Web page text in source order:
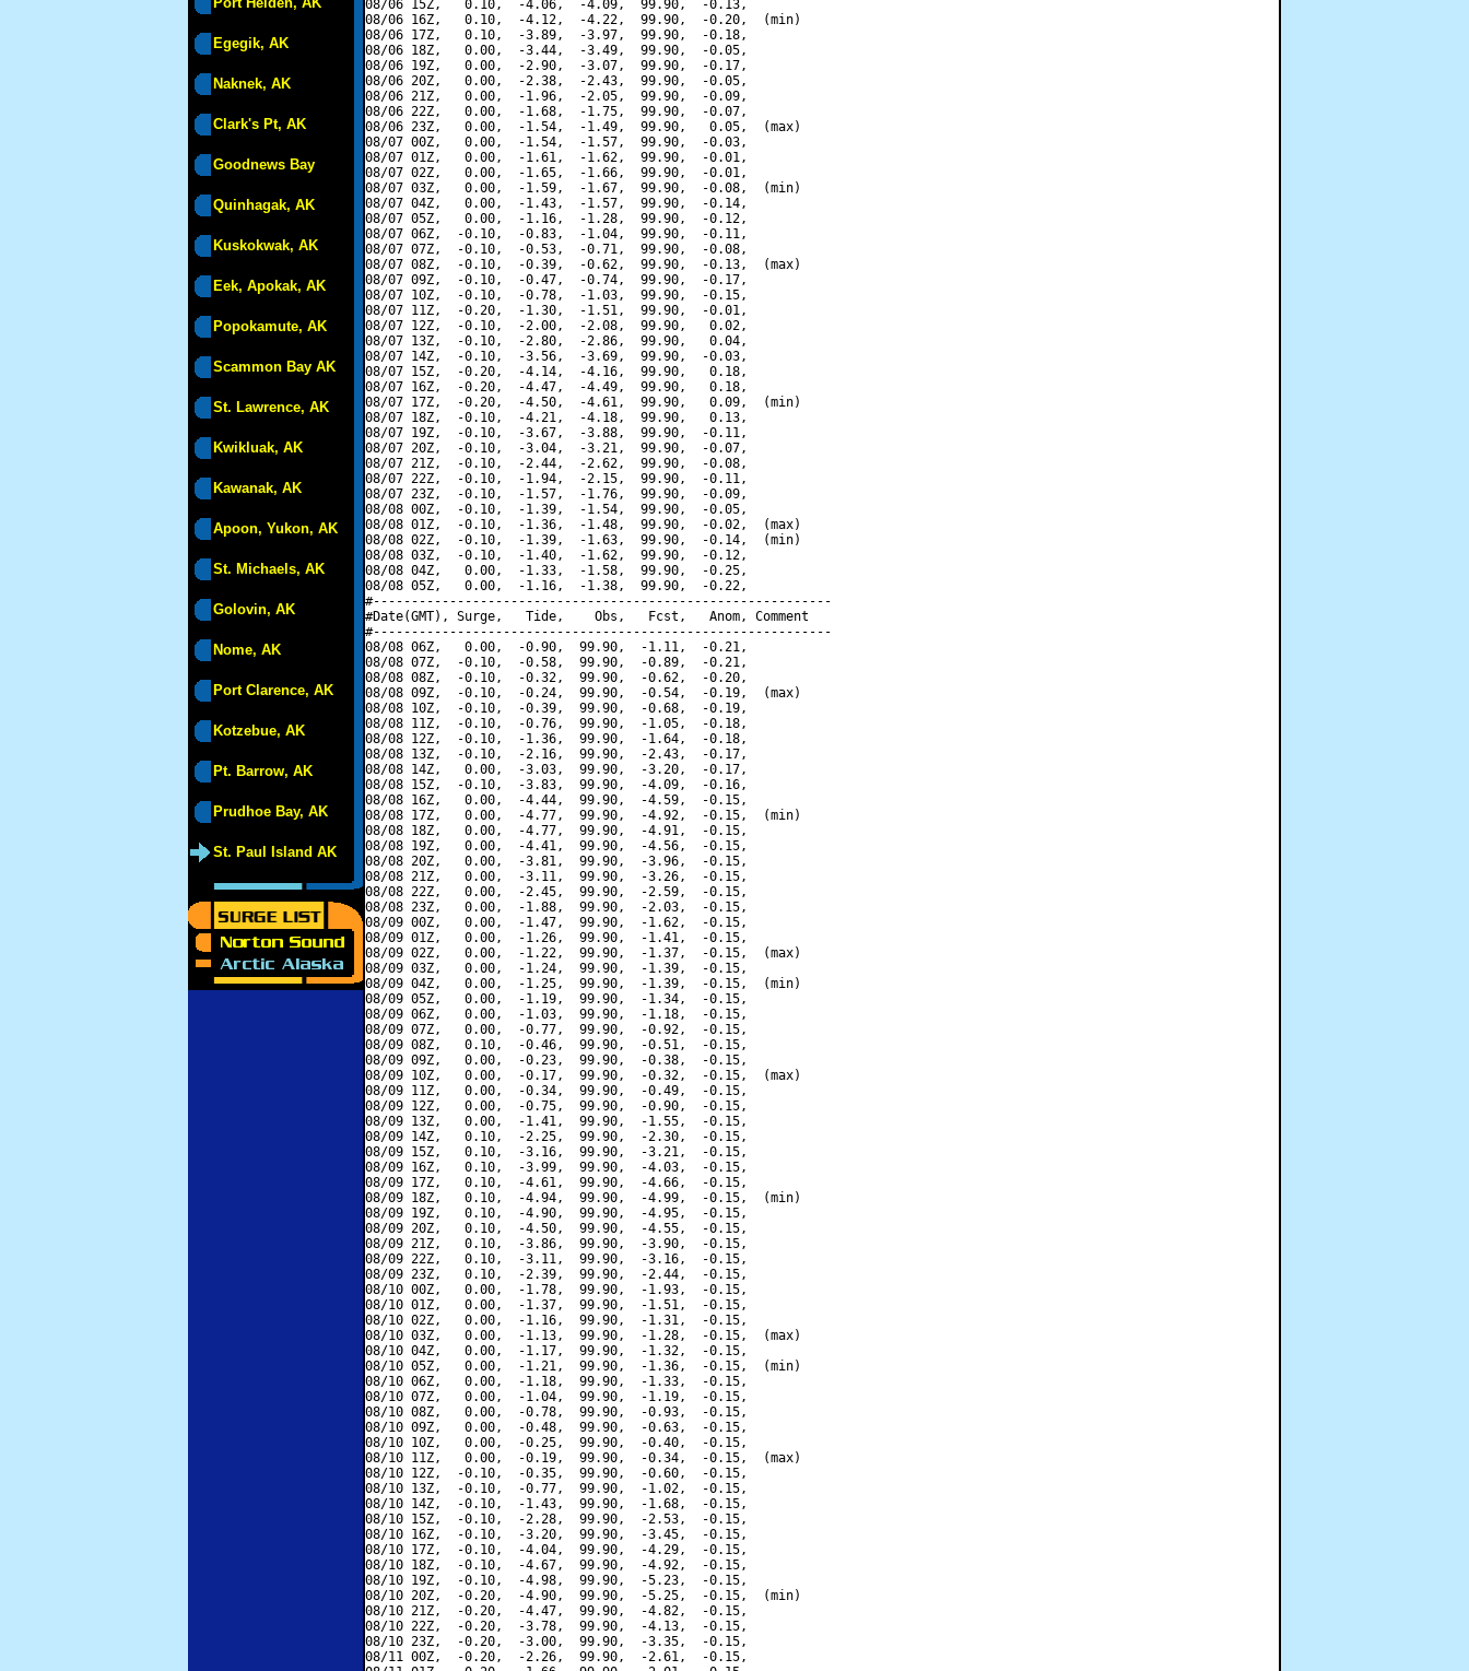
Egegik, AK
Naknek, AK
Clark's Pt, AK
Goodnews Bay
Quinhagak, AK
Kuskokwak, AK
Eek, Apokak, AK
Popokamute, AK
Scammon Bay AK
St. Lawrence, AK
Kwikluak, AK
Kawanak, AK
Apoon, Yukon, AK
St. Michaels, AK
Golovin, AK
Nome, AK
Port Clarence, AK
Kotzebue, AK
Pt. Barrow, AK
Prudhoe Bay, AK
St. Paul Island AK
08/06 15Z,   0.10,  -4.06,  -4.09,  99.90,  -0.13,
08/06 16Z,   0.10,  -4.12,  -4.22,  99.90,  -0.20,  (min)
08/06 17Z,   0.10,  -3.89,  -3.97,  99.90,  -0.18,
08/06 18Z,   0.00,  -3.44,  -3.49,  99.90,  -0.05,
08/06 19Z,   0.00,  -2.90,  -3.07,  99.90,  -0.17,
08/06 20Z,   0.00,  -2.38,  -2.43,  99.90,  -0.05,
08/06 21Z,   0.00,  -1.96,  -2.05,  99.90,  -0.09,
08/06 22Z,   0.00,  -1.68,  -1.75,  99.90,  -0.07,
08/06 23Z,   0.00,  -1.54,  -1.49,  99.90,   0.05,  (max)
08/07 00Z,   0.00,  -1.54,  -1.57,  99.90,  -0.03,
08/07 01Z,   0.00,  -1.61,  -1.62,  99.90,  -0.01,
08/07 02Z,   0.00,  -1.65,  -1.66,  99.90,  -0.01,
08/07 03Z,   0.00,  -1.59,  -1.67,  99.90,  -0.08,  (min)
08/07 04Z,   0.00,  -1.43,  -1.57,  99.90,  -0.14,
08/07 05Z,   0.00,  -1.16,  -1.28,  99.90,  -0.12,
08/07 06Z,  -0.10,  -0.83,  -1.04,  99.90,  -0.11,
08/07 07Z,  -0.10,  -0.53,  -0.71,  99.90,  -0.08,
08/07 08Z,  -0.10,  -0.39,  -0.62,  99.90,  -0.13,  (max)
08/07 09Z,  -0.10,  -0.47,  -0.74,  99.90,  -0.17,
08/07 10Z,  -0.10,  -0.78,  -1.03,  99.90,  -0.15,
08/07 11Z,  -0.20,  -1.30,  -1.51,  99.90,  -0.01,
08/07 12Z,  -0.10,  -2.00,  -2.08,  99.90,   0.02,
08/07 13Z,  -0.10,  -2.80,  -2.86,  99.90,   0.04,
08/07 14Z,  -0.10,  -3.56,  -3.69,  99.90,  -0.03,
08/07 15Z,  -0.20,  -4.14,  -4.16,  99.90,   0.18,
08/07 16Z,  -0.20,  -4.47,  -4.49,  99.90,   0.18,
08/07 17Z,  -0.20,  -4.50,  -4.61,  99.90,   0.09,  (min)
08/07 18Z,  -0.10,  -4.21,  -4.18,  99.90,   0.13,
08/07 19Z,  -0.10,  -3.67,  -3.88,  99.90,  -0.11,
08/07 20Z,  -0.10,  -3.04,  -3.21,  99.90,  -0.07,
08/07 21Z,  -0.10,  -2.44,  -2.62,  99.90,  -0.08,
08/07 22Z,  -0.10,  -1.94,  -2.15,  99.90,  -0.11,
08/07 23Z,  -0.10,  -1.57,  -1.76,  99.90,  -0.09,
08/08 00Z,  -0.10,  -1.39,  -1.54,  99.90,  -0.05,
08/08 01Z,  -0.10,  -1.36,  -1.48,  99.90,  -0.02,  (max)
08/08 02Z,  -0.10,  -1.39,  -1.63,  99.90,  -0.14,  (min)
08/08 03Z,  -0.10,  -1.40,  -1.62,  99.90,  -0.12,
08/08 04Z,   0.00,  -1.33,  -1.58,  99.90,  -0.25,
08/08 05Z,   0.00,  -1.16,  -1.38,  99.90,  -0.22,
#------------------------------------------------------------
#Date(GMT), Surge,   Tide,    Obs,   Fcst,   Anom, Comment
#------------------------------------------------------------
08/08 06Z,   0.00,  -0.90,  99.90,  -1.11,  -0.21,
08/08 07Z,  -0.10,  -0.58,  99.90,  -0.89,  -0.21,
08/08 08Z,  -0.10,  -0.32,  99.90,  -0.62,  -0.20,
08/08 09Z,  -0.10,  -0.24,  99.90,  -0.54,  -0.19,  (max)
08/08 10Z,  -0.10,  -0.39,  99.90,  -0.68,  -0.19,
08/08 11Z,  -0.10,  -0.76,  99.90,  -1.05,  -0.18,
08/08 12Z,  -0.10,  -1.36,  99.90,  -1.64,  -0.18,
08/08 13Z,  -0.10,  -2.16,  99.90,  -2.43,  -0.17,
08/08 14Z,   0.00,  -3.03,  99.90,  -3.20,  -0.17,
08/08 15Z,  -0.10,  -3.83,  99.90,  -4.09,  -0.16,
08/08 16Z,   0.00,  -4.44,  99.90,  -4.59,  -0.15,
08/08 17Z,   0.00,  -4.77,  99.90,  -4.92,  -0.15,  (min)
08/08 18Z,   0.00,  -4.77,  99.90,  -4.91,  -0.15,
08/08 19Z,   0.00,  -4.41,  99.90,  -4.56,  -0.15,
08/08 20Z,   0.00,  -3.81,  99.90,  -3.96,  -0.15,
08/08 21Z,   0.00,  -3.11,  99.90,  -3.26,  -0.15,
08/08 22Z,   0.00,  -2.45,  99.90,  -2.59,  -0.15,
08/08 23Z,   0.00,  -1.88,  99.90,  -2.03,  -0.15,
08/09 00Z,   0.00,  -1.47,  99.90,  -1.62,  -0.15,
08/09 01Z,   0.00,  -1.26,  99.90,  -1.41,  -0.15,
08/09 02Z,   0.00,  -1.22,  99.90,  -1.37,  -0.15,  (max)
08/09 03Z,   0.00,  -1.24,  99.90,  -1.39,  -0.15,
08/09 04Z,   0.00,  -1.25,  99.90,  -1.39,  -0.15,  (min)
08/09 05Z,   0.00,  -1.19,  99.90,  -1.34,  -0.15,
08/09 06Z,   0.00,  -1.03,  99.90,  -1.18,  -0.15,
08/09 07Z,   0.00,  -0.77,  99.90,  -0.92,  -0.15,
08/09 08Z,   0.10,  -0.46,  99.90,  -0.51,  -0.15,
08/09 09Z,   0.00,  -0.23,  99.90,  -0.38,  -0.15,
08/09 10Z,   0.00,  -0.17,  99.90,  -0.32,  -0.15,  (max)
08/09 11Z,   0.00,  -0.34,  99.90,  -0.49,  -0.15,
08/09 12Z,   0.00,  -0.75,  99.90,  -0.90,  -0.15,
08/09 13Z,   0.00,  -1.41,  99.90,  -1.55,  -0.15,
08/09 14Z,   0.10,  -2.25,  99.90,  -2.30,  -0.15,
08/09 15Z,   0.10,  -3.16,  99.90,  -3.21,  -0.15,
08/09 16Z,   0.10,  -3.99,  99.90,  -4.03,  -0.15,
08/09 17Z,   0.10,  -4.61,  99.90,  -4.66,  -0.15,
08/09 18Z,   0.10,  -4.94,  99.90,  -4.99,  -0.15,  (min)
08/09 19Z,   0.10,  -4.90,  99.90,  -4.95,  -0.15,
08/09 20Z,   0.10,  -4.50,  99.90,  -4.55,  -0.15,
08/09 21Z,   0.10,  -3.86,  99.90,  -3.90,  -0.15,
08/09 22Z,   0.10,  -3.11,  99.90,  -3.16,  -0.15,
08/09 23Z,   0.10,  -2.39,  99.90,  -2.44,  -0.15,
08/10 00Z,   0.00,  -1.78,  99.90,  -1.93,  -0.15,
08/10 01Z,   0.00,  -1.37,  99.90,  -1.51,  -0.15,
08/10 02Z,   0.00,  -1.16,  99.90,  -1.31,  -0.15,
08/10 03Z,   0.00,  -1.13,  99.90,  -1.28,  -0.15,  (max)
08/10 04Z,   0.00,  -1.17,  99.90,  -1.32,  -0.15,
08/10 05Z,   0.00,  -1.21,  99.90,  -1.36,  -0.15,  (min)
08/10 06Z,   0.00,  -1.18,  99.90,  -1.33,  -0.15,
08/10 07Z,   0.00,  -1.04,  99.90,  -1.19,  -0.15,
08/10 08Z,   0.00,  -0.78,  99.90,  -0.93,  -0.15,
08/10 09Z,   0.00,  -0.48,  99.90,  -0.63,  -0.15,
08/10 10Z,   0.00,  -0.25,  99.90,  -0.40,  -0.15,
08/10 11Z,   0.00,  -0.19,  99.90,  -0.34,  -0.15,  (max)
08/10 12Z,  -0.10,  -0.35,  99.90,  -0.60,  -0.15,
08/10 13Z,  -0.10,  -0.77,  99.90,  -1.02,  -0.15,
08/10 14Z,  -0.10,  -1.43,  99.90,  -1.68,  -0.15,
08/10 15Z,  -0.10,  -2.28,  99.90,  -2.53,  -0.15,
08/10 16Z,  -0.10,  -3.20,  99.90,  -3.45,  -0.15,
08/10 17Z,  -0.10,  -4.04,  99.90,  -4.29,  -0.15,
08/10 18Z,  -0.10,  -4.67,  99.90,  -4.92,  -0.15,
08/10 19Z,  -0.10,  -4.98,  99.90,  -5.23,  -0.15,
08/10 20Z,  -0.20,  -4.90,  99.90,  -5.25,  -0.15,  (min)
08/10 21Z,  -0.20,  -4.47,  99.90,  -4.82,  -0.15,
08/10 22Z,  -0.20,  -3.78,  99.90,  -4.13,  -0.15,
08/10 23Z,  -0.20,  -3.00,  99.90,  -3.35,  -0.15,
08/11 00Z,  -0.20,  -2.26,  99.90,  -2.61,  -0.15,